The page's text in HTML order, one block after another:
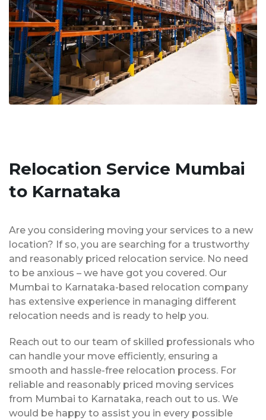
Relocation Service Mumbai
to Karnataka
Are you considering moving your services to a new
location? If so, you are searching for a trustworthy
and reasonably priced relocation service. No need
to be anxious – we have got you covered. Our
Mumbai to Karnataka-based relocation company
has extensive experience in managing different
relocation needs and is ready to help you.
Reach out to our team of skilled professionals who
can handle your move efficiently, ensuring a
smooth and hassle-free relocation process. For
reliable and reasonably priced moving services
from Mumbai to Karnataka, reach out to us. We
would be happy to assist you in every possible